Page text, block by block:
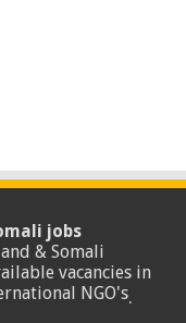
jobs
& Somali
vacancies in
NGO's.